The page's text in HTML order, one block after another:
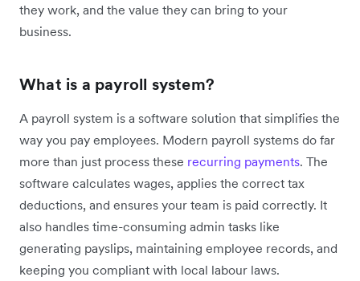
they work, and the value they can bring to your
business.
What is a payroll system?
A payroll system is a software solution that simplifies the
way you pay employees. Modern payroll systems do far
more than just process these recurring payments. The
software calculates wages, applies the correct tax
deductions, and ensures your team is paid correctly. It
also handles time-consuming admin tasks like
generating payslips, maintaining employee records, and
keeping you compliant with local labour laws.